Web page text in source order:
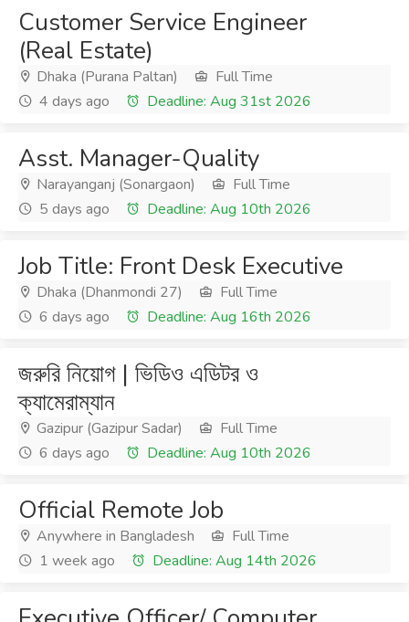
Customer Service Engineer
(Real Estate)
Dhaka (Purana Paltan)
Full Time
4 days ago
Deadline: Aug 31st 2026
Asst. Manager-Quality
Narayanganj (Sonargaon)
Full Time
5 days ago
Deadline: Aug 10th 2026
Job Title: Front Desk Executive
Dhaka (Dhanmondi 27)
Full Time
6 days ago
Deadline: Aug 16th 2026
জরুরি নিয়োগ | ভিডিও এডিটর ও
ক্যামেরাম্যান
Gazipur (Gazipur Sadar)
Full Time
6 days ago
Deadline: Aug 10th 2026
Official Remote Job
Anywhere in Bangladesh
Full Time
1 week ago
Deadline: Aug 14th 2026